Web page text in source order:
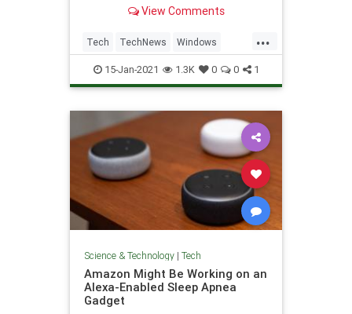
folder it's hiding in.
View Comments
...
Tech TechNews Windows
Windows10 WindowsBugs
15-Jan-2021 1.3K 0 0 1
Science & Technology| Tech
Amazon Might Be Working on an
Alexa-Enabled Sleep Apnea
Gadget